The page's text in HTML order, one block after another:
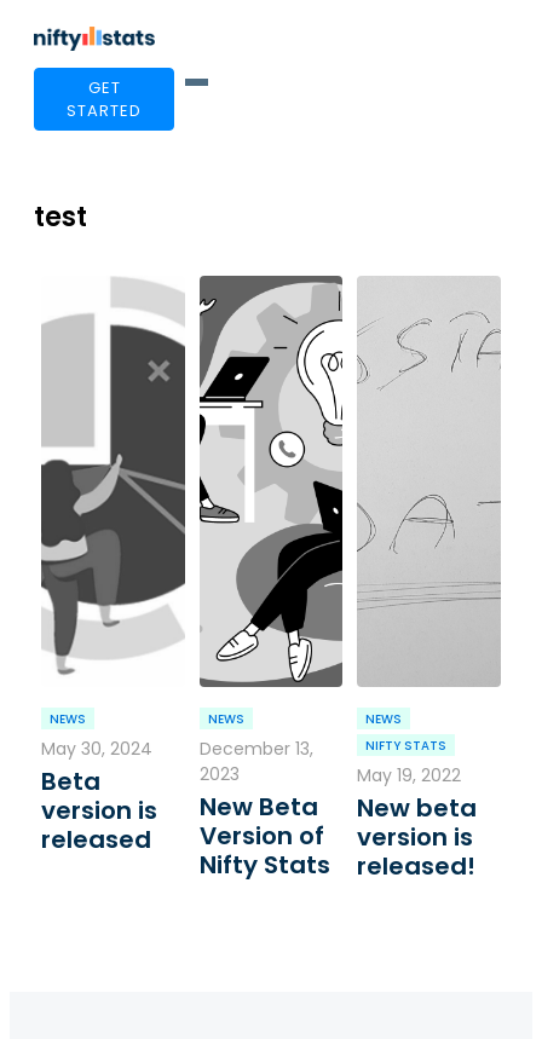
GET
STARTED
test
NEWS
May 30, 2024
Beta
version is
released
NEWS
December 13,
2023
New Beta
Version of
Nifty Stats
NEWS
NIFTY STATS
May 19, 2022
New beta
version is
released!